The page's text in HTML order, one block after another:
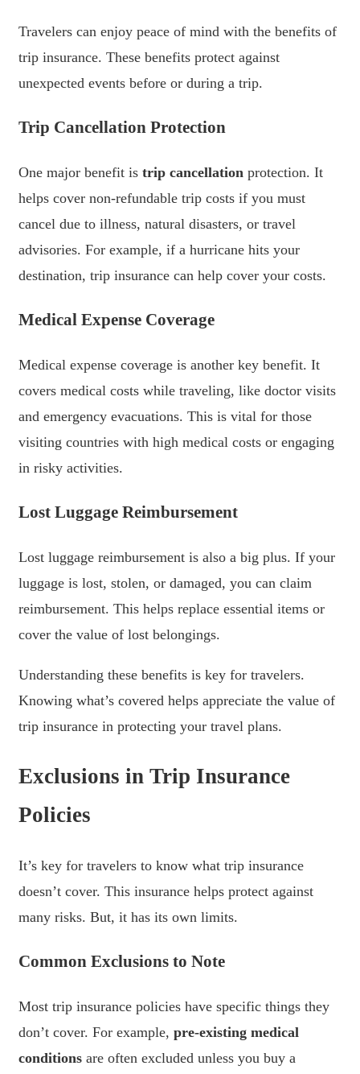
Travelers can enjoy peace of mind with the benefits of
trip insurance. These benefits protect against
unexpected events before or during a trip.
Trip Cancellation Protection
One major benefit is trip cancellation protection. It
helps cover non-refundable trip costs if you must
cancel due to illness, natural disasters, or travel
advisories. For example, if a hurricane hits your
destination, trip insurance can help cover your costs.
Medical Expense Coverage
Medical expense coverage is another key benefit. It
covers medical costs while traveling, like doctor visits
and emergency evacuations. This is vital for those
visiting countries with high medical costs or engaging
in risky activities.
Lost Luggage Reimbursement
Lost luggage reimbursement is also a big plus. If your
luggage is lost, stolen, or damaged, you can claim
reimbursement. This helps replace essential items or
cover the value of lost belongings.
Understanding these benefits is key for travelers.
Knowing what’s covered helps appreciate the value of
trip insurance in protecting your travel plans.
Exclusions in Trip Insurance
Policies
It’s key for travelers to know what trip insurance
doesn’t cover. This insurance helps protect against
many risks. But, it has its own limits.
Common Exclusions to Note
Most trip insurance policies have specific things they
don’t cover. For example, pre-existing medical
conditions are often excluded unless you buy a